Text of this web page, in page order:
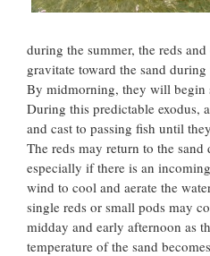
during the summer, the reds
gravitate toward the sand
By midmorning, they will begin
During this predictable exodus,
and cast to passing fish until
The reds may return to the
especially if there is an
wind to cool and aerate the
single reds or small pods may
midday and early afternoon as
temperature of the sand